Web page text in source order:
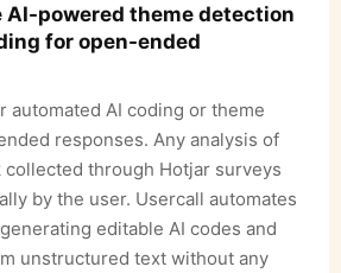
AI-powered theme detection
for open-ended
automated AI coding or theme
responses. Any analysis of
through Hotjar surveys
by the user. Usercall automates
editable AI codes and
unstructured text without any